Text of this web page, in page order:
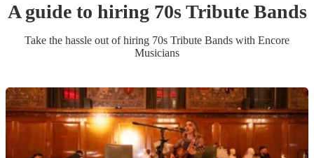
A guide to hiring 70s Tribute Bands
Take the hassle out of hiring 70s Tribute Bands with Encore
Musicians